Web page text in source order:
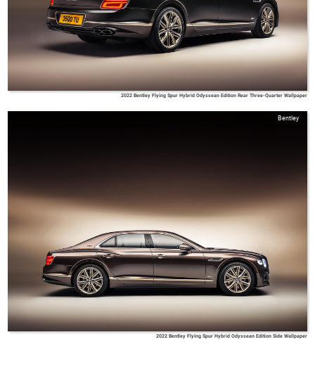
2022 Bentley Flying Spur Hybrid Odyssean Edition Rear Three-Quarter Wallpaper
Bentley
2022 Bentley Flying Spur Hybrid Odyssean Edition Side Wallpaper